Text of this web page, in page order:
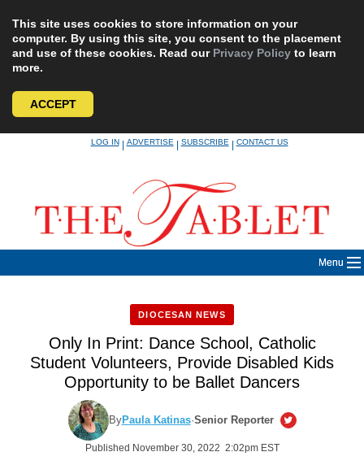
This site uses cookies to store information on your
computer. By using this site, you consent to the placement
and use of these cookies. Read our Privacy Policy to learn
more.
ACCEPT
LOG IN|ADVERTISE|SUBSCRIBE|CONTACT US
Menu
DIOCESAN NEWS
Only In Print: Dance School, Catholic
Student Volunteers, Provide Disabled Kids
Opportunity to be Ballet Dancers
ByPaula Katinas·Senior Reporter
Published November 30, 2022 2:02pm EST